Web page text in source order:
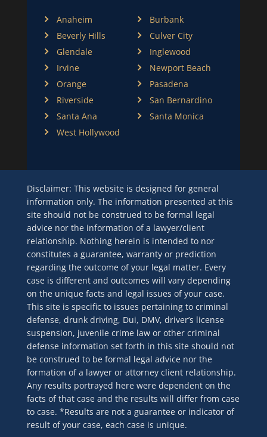
Anaheim
Burbank
Beverly Hills
Culver City
Glendale
Inglewood
Irvine
Newport Beach
Orange
Pasadena
Riverside
San Bernardino
Santa Ana
Santa Monica
West Hollywood
Disclaimer: This website is designed for general
information only. The information presented at this
site should not be construed to be formal legal
advice nor the information of a lawyer/client
relationship. Nothing herein is intended to nor
constitutes a guarantee, warranty or prediction
regarding the outcome of your legal matter. Every
case is different and outcomes will vary depending
on the unique facts and legal issues of your case.
This site is specific to issues pertaining to criminal
defense, drunk driving, Dui, DMV, driver’s license
suspension, juvenile crime law or other criminal
defense information set forth in this site should not
be construed to be formal legal advice nor the
formation of a lawyer or attorney client relationship.
Any results portrayed here were dependent on the
facts of that case and the results will differ from case
to case. *Results are not a guarantee or indicator of
result of your case, each case is unique.